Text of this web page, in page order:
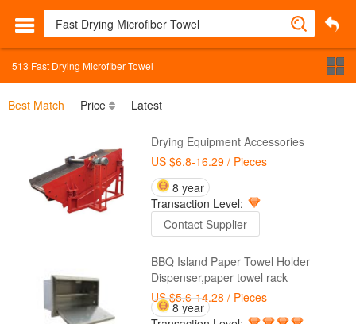
513 Fast Drying Microfiber Towel
Best Match Price Latest
Drying Equipment Accessories
US $6.8-16.29 / Pieces
8 year
Transaction Level:
Contact Supplier
BBQ Island Paper Towel Holder
Dispenser,paper towel rack
US $5.6-14.28 / Pieces
8 year